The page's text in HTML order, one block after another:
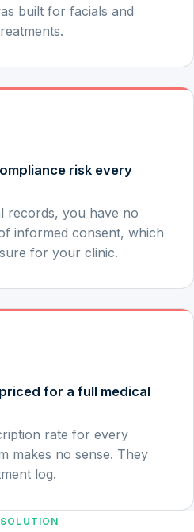
built for facials and
risk every
records, you have no
informed consent, which
for your clinic.
for a full medical
rate for every
makes no sense. They
log.